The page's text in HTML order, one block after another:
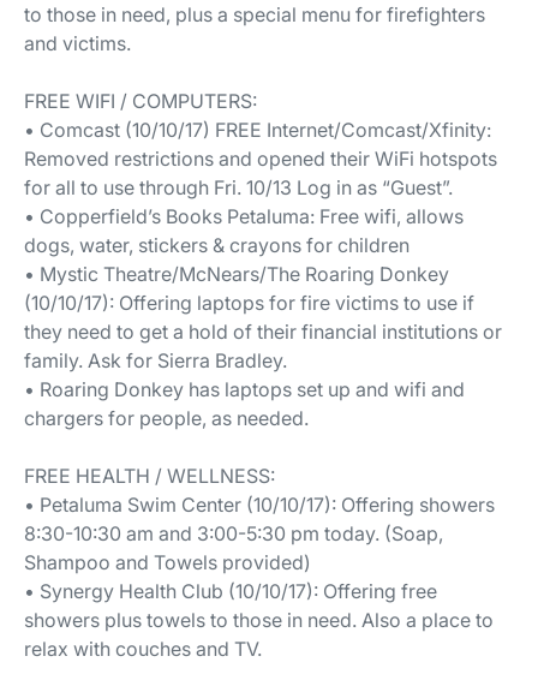
to those in need, plus a special menu for firefighters
and victims.
FREE WIFI / COMPUTERS:
• Comcast (10/10/17) FREE Internet/Comcast/Xfinity:
Removed restrictions and opened their WiFi hotspots
for all to use through Fri. 10/13 Log in as “Guest”.
• Copperfield’s Books Petaluma: Free wifi, allows
dogs, water, stickers & crayons for children
• Mystic Theatre/McNears/The Roaring Donkey
(10/10/17): Offering laptops for fire victims to use if
they need to get a hold of their financial institutions or
family. Ask for Sierra Bradley.
• Roaring Donkey has laptops set up and wifi and
chargers for people, as needed.
FREE HEALTH / WELLNESS:
• Petaluma Swim Center (10/10/17): Offering showers
8:30-10:30 am and 3:00-5:30 pm today. (Soap,
Shampoo and Towels provided)
• Synergy Health Club (10/10/17): Offering free
showers plus towels to those in need. Also a place to
relax with couches and TV.